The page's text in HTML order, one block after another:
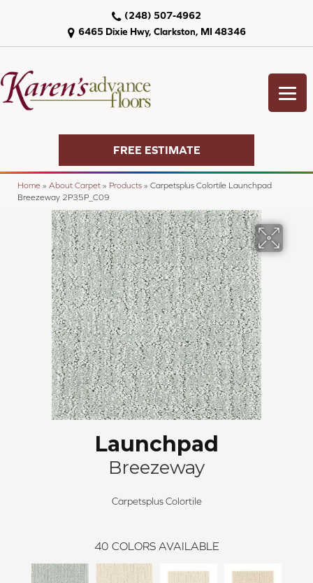
6465 Dixie Hwy, Clarkston, MI 48346
(248) 507-4962
FREE ESTIMATE
Home » About Carpet » Products » Carpetsplus Colortile Launchpad
Breezeway 2P35P_C09
Launchpad
Breezeway
Carpetsplus Colortile
40 COLORS AVAILABLE